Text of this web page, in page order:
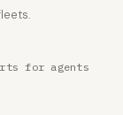
for agents